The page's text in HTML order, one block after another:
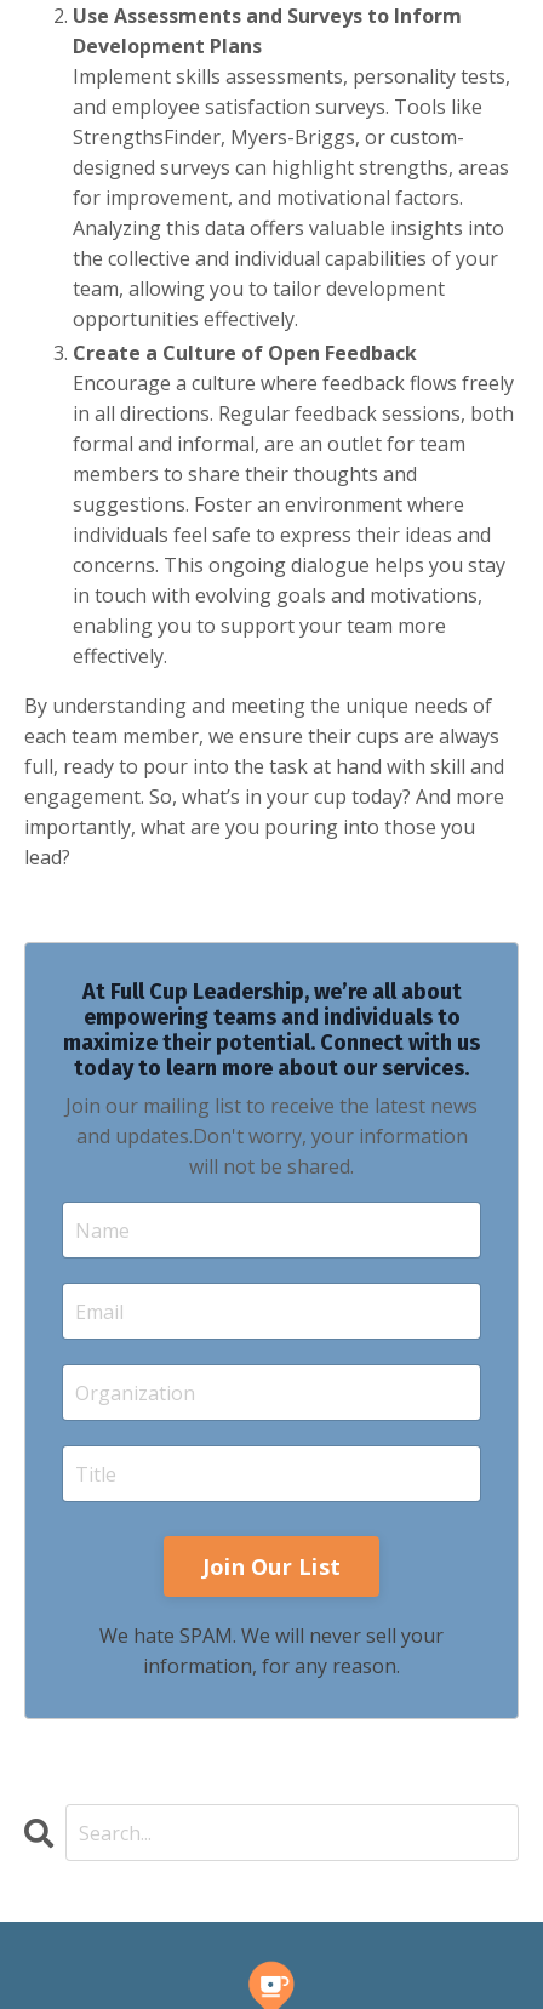
Use Assessments and Surveys to Inform
Development Plans
Implement skills assessments, personality tests,
and employee satisfaction surveys. Tools like
StrengthsFinder, Myers-Briggs, or custom-
designed surveys can highlight strengths, areas
for improvement, and motivational factors.
Analyzing this data offers valuable insights into
the collective and individual capabilities of your
team, allowing you to tailor development
opportunities effectively.
Create a Culture of Open Feedback
Encourage a culture where feedback flows freely
in all directions. Regular feedback sessions, both
formal and informal, are an outlet for team
members to share their thoughts and
suggestions. Foster an environment where
individuals feel safe to express their ideas and
concerns. This ongoing dialogue helps you stay
in touch with evolving goals and motivations,
enabling you to support your team more
effectively.
By understanding and meeting the unique needs of
each team member, we ensure their cups are always
full, ready to pour into the task at hand with skill and
engagement. So, what’s in your cup today? And more
importantly, what are you pouring into those you
lead?
At Full Cup Leadership, we’re all about
empowering teams and individuals to
maximize their potential. Connect with us
today to learn more about our services.
Join our mailing list to receive the latest news
and updates.Don't worry, your information
will not be shared.
We hate SPAM. We will never sell your
information, for any reason.